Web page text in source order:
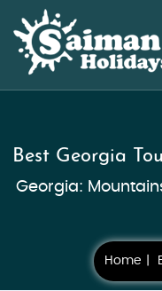
Best Georgia
Georgia:
Home